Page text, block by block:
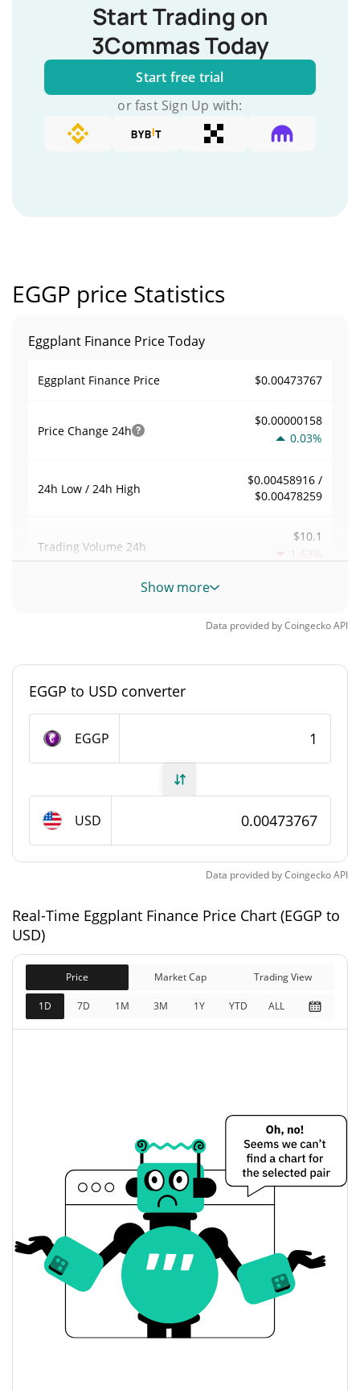
Start Trading on
3Commas Today
Start free trial
or fast Sign Up with:
EGGP price Statistics
Eggplant Finance Price Today
Eggplant Finance Price $0.00473767
Price Change 24h
$0.00000158
0.03%
24h Low / 24h High
$0.00458916 /
$0.00478259
Trading Volume 24h
$10.1
1.63%
Volume / Market Cap
Eggplant Finance Supply
Total Supply 476,767.513 EGGP
Market Cap
$2,258.76
Fully Diluted
Market Cap
$2,258.76
Yesterday's Open / Close
$0.0046073289 /
$0.0046813199
Yesterday's Change 2.01%
Yesterday's Volume
Eggplant Finance Price History
$0.0073854209
Show more
Data provided byCoingeckoAPI
EGGP to USD converter
EGGP
USD
Data provided byCoingeckoAPI
Real-Time Eggplant Finance Price Chart (EGGP to
USD)
Price Market Cap Trading View
1D 7D 1M 3M 1Y YTD ALL